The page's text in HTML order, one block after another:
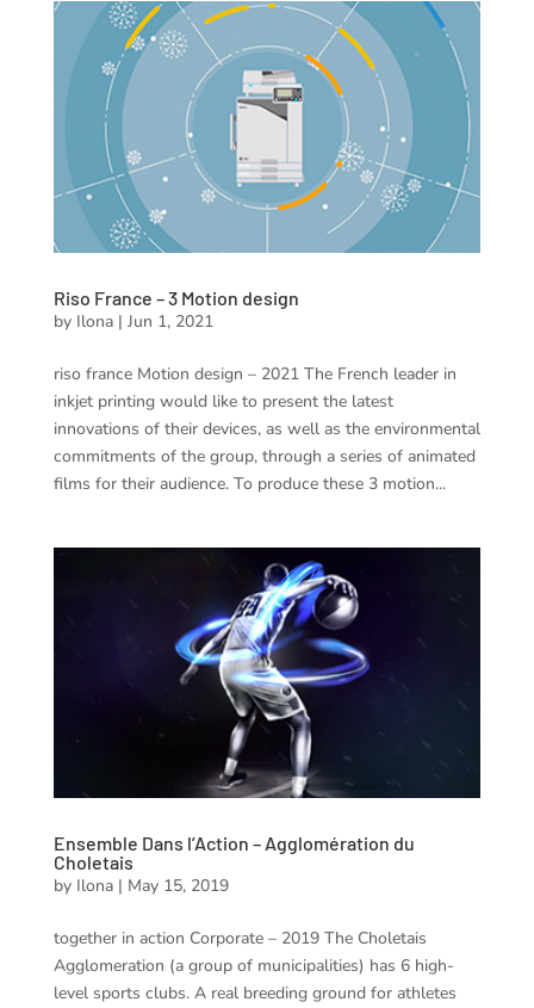
Riso France – 3 Motion design
by Ilona| Jun 1, 2021
riso france Motion design – 2021 The French leader in
inkjet printing would like to present the latest
innovations of their devices, as well as the environmental
commitments of the group, through a series of animated
films for their audience. To produce these 3 motion...
Ensemble Dans l’Action – Agglomération du
Choletais
by Ilona| May 15, 2019
together in action Corporate – 2019 The Choletais
Agglomeration (a group of municipalities) has 6 high-
level sports clubs. A real breeding ground for athletes